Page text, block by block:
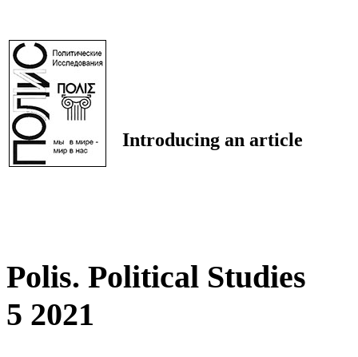
Introducing an article
Polis. Political Studies
5 2021